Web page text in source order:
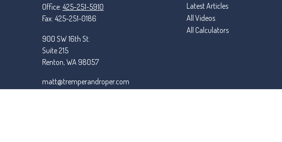
Office: 425-251-5910
Fax: 425-251-0186
900 SW 16th St.
Suite 215
Renton, WA 98057
matt@tremperandroper.com
Latest Articles
All Videos
All Calculators